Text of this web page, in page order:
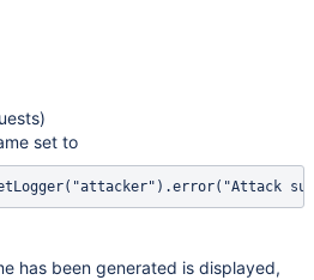
set to
has been generated is displayed,